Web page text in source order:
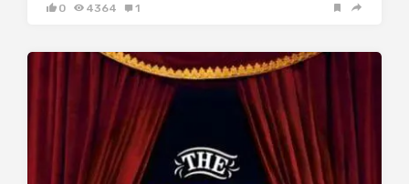
0 4364 1